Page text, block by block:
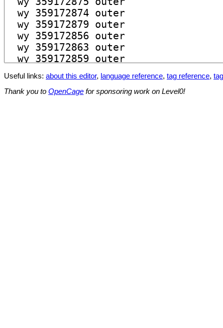
Useful links: about this editor, language reference, tag reference,
Thank you to OpenCage for sponsoring work on Level0!